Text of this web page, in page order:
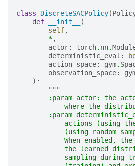
class DiscreteSACPolicy(
def
__init__
(
self,
*,
actor: torch. nn.
deterministic_eval :
action_space: gym.
observation_space:
):
"""
:param actor: the
where the
:param
actions (using
(using random
When enabled,
the learned
sampling during